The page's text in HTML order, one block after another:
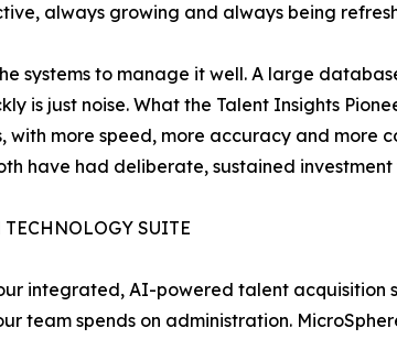
always growing and always being
systems to manage it well. A large
is just noise. What the Talent Insights
more speed, more accuracy and more
have had deliberate, sustained
SUITE
integrated, AI-powered talent
team spends on administration.